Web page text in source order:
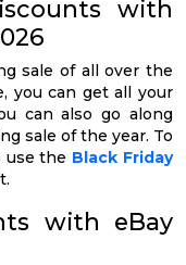
with
sale of all over the
you can get all your
can also go along
sale of the year. To
use the Black Friday
with eBay